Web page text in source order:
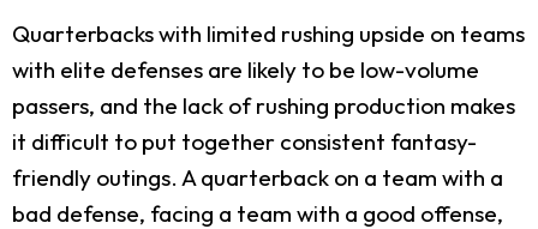
Quarterbacks with limited rushing upside on teams
with elite defenses are likely to be low-volume
passers, and the lack of rushing production makes
it difficult to put together consistent fantasy-
friendly outings. A quarterback on a team with a
bad defense, facing a team with a good offense,